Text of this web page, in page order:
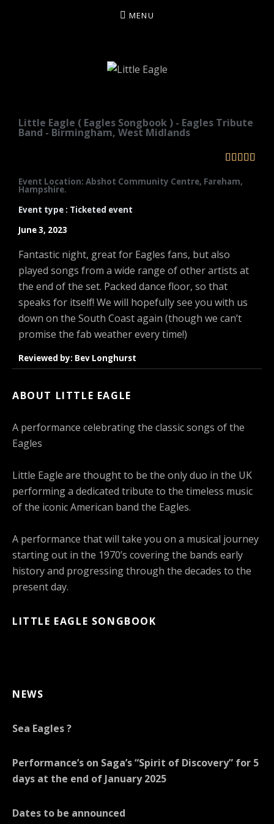
MENU
Little Eagle ( Eagles Songbook ) - Eagles Tribute
Band - Birmingham, West Midlands
    
Event Location: Abshot Community Centre, Fareham,
Hampshire.
Event type : Ticketed event
June 3, 2023
Fantastic night, great for Eagles fans, but also
played songs from a wide range of other artists at
the end of the set. Packed dance floor, so that
speaks for itself! We will hopefully see you with us
down on the South Coast again (though we can’t
promise the fab weather every time!)
Reviewed by: Bev Longhurst
ABOUT LITTLE EAGLE
A performance celebrating the classic songs of the
Eagles
Little Eagle are thought to be the only duo in the UK
performing a dedicated tribute to the timeless music
of the iconic American band the Eagles.
A performance that will take you on a musical journey
starting out in the 1970’s covering the bands early
history and progressing through the decades to the
present day.
LITTLE EAGLE SONGBOOK
NEWS
Sea Eagles ?
Performance’s on Saga’s “Spirit of Discovery” for 5
days at the end of January 2025
Dates to be announced